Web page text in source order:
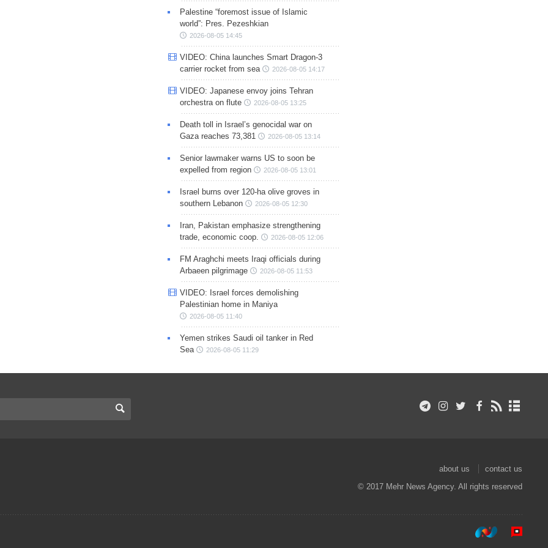
Palestine “foremost issue of Islamic
world”: Pres. Pezeshkian
2026-08-05 14:45
VIDEO: China launches Smart Dragon-3
carrier rocket from sea
2026-08-05 14:17
VIDEO: Japanese envoy joins Tehran
orchestra on flute
2026-08-05 13:25
Death toll in Israel’s genocidal war on
Gaza reaches 73,381
2026-08-05 13:14
Senior lawmaker warns US to soon be
expelled from region
2026-08-05 13:01
Israel burns over 120-ha olive groves in
southern Lebanon
2026-08-05 12:30
Iran, Pakistan emphasize strengthening
trade, economic coop.
2026-08-05 12:06
FM Araghchi meets Iraqi officials during
Arbaeen pilgrimage
2026-08-05 11:53
VIDEO: Israel forces demolishing
Palestinian home in Maniya
2026-08-05 11:40
Yemen strikes Saudi oil tanker in Red
Sea
2026-08-05 11:29
about us
contact us
© 2017 Mehr News Agency. All rights reserved